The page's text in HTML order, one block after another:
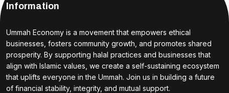
Information
Ummah Economy is a movement that empowers ethical
businesses, fosters community growth, and promotes shared
prosperity. By supporting halal practices and businesses that
align with Islamic values, we create a self-sustaining ecosystem
that uplifts everyone in the Ummah. Join us in building a future
of financial stability, integrity, and mutual support.